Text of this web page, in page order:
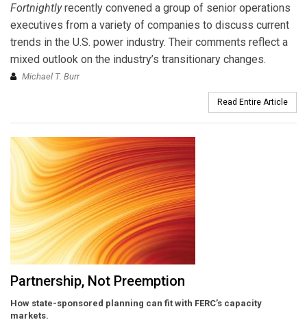
Fortnightlyrecently convened a group of senior operations
executives from a variety of companies to discuss current
trends in the U.S. power industry. Their comments reflect a
mixed outlook on the industry’s transitionary changes.
Michael T. Burr
Read Entire Article
Partnership, Not Preemption
How state-sponsored planning can fit with FERC’s capacity
markets.